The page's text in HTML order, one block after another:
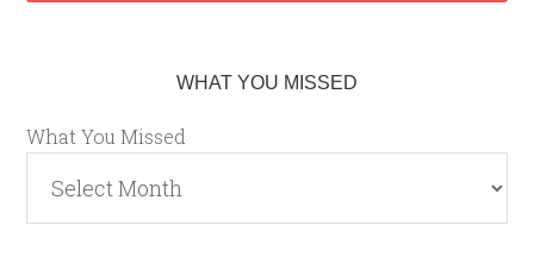
WHAT YOU MISSED
What You Missed